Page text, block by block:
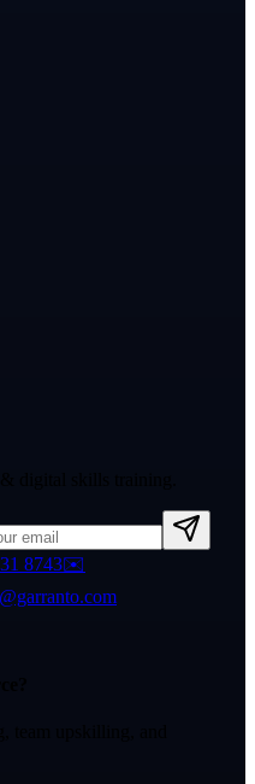
8743✉️